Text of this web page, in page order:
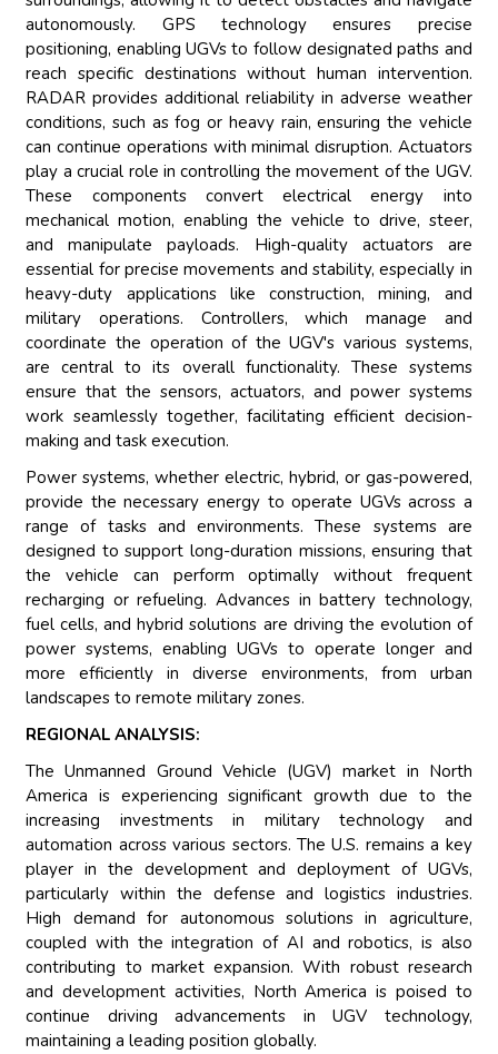
autonomously. GPS technology ensures precise
positioning, enabling UGVs to follow designated paths and
reach specific destinations without human intervention.
RADAR provides additional reliability in adverse weather
conditions, such as fog or heavy rain, ensuring the vehicle
can continue operations with minimal disruption. Actuators
play a crucial role in controlling the movement of the UGV.
These components convert electrical energy into
mechanical motion, enabling the vehicle to drive, steer,
and manipulate payloads. High-quality actuators are
essential for precise movements and stability, especially in
heavy-duty applications like construction, mining, and
military operations. Controllers, which manage and
coordinate the operation of the UGV's various systems,
are central to its overall functionality. These systems
ensure that the sensors, actuators, and power systems
work seamlessly together, facilitating efficient decision-
making and task execution.
Power systems, whether electric, hybrid, or gas-powered,
provide the necessary energy to operate UGVs across a
range of tasks and environments. These systems are
designed to support long-duration missions, ensuring that
the vehicle can perform optimally without frequent
recharging or refueling. Advances in battery technology,
fuel cells, and hybrid solutions are driving the evolution of
power systems, enabling UGVs to operate longer and
more efficiently in diverse environments, from urban
landscapes to remote military zones.
REGIONAL ANALYSIS:
The Unmanned Ground Vehicle (UGV) market in North
America is experiencing significant growth due to the
increasing investments in military technology and
automation across various sectors. The U.S. remains a key
player in the development and deployment of UGVs,
particularly within the defense and logistics industries.
High demand for autonomous solutions in agriculture,
coupled with the integration of AI and robotics, is also
contributing to market expansion. With robust research
and development activities, North America is poised to
continue driving advancements in UGV technology,
maintaining a leading position globally.